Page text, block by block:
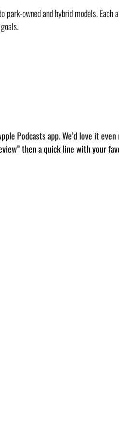
owned and hybrid models. Each
Podcasts app. We’d love it
then a quick line with your